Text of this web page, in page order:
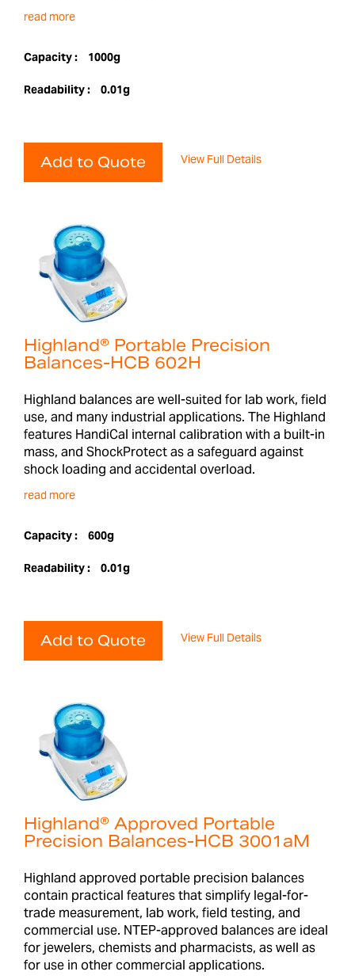
read more
Capacity : 1000g
Readability : 0.01g
Add to Quote View Full Details
Highland® Portable Precision
Balances-HCB 602H
Highland balances are well-suited for lab work, field
use, and many industrial applications. The Highland
features HandiCal internal calibration with a built-in
mass, and ShockProtect as a safeguard against
shock loading and accidental overload.
read more
Capacity : 600g
Readability : 0.01g
Add to Quote View Full Details
Highland® Approved Portable
Precision Balances-HCB 3001aM
Highland approved portable precision balances
contain practical features that simplify legal-for-
trade measurement, lab work, field testing, and
commercial use. NTEP-approved balances are ideal
for jewelers, chemists and pharmacists, as well as
for use in other commercial applications.